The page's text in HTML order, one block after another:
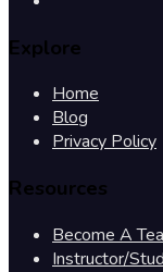
Explore
Home
Blog
Privacy Policy
Resources
Become A
Instructor/